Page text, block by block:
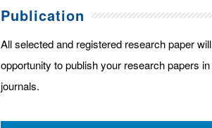
Publication
All selected and registered research paper
opportunity to publish your research papers in
journals.